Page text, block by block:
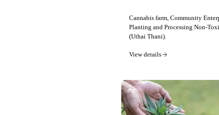
Cannabis farm, Community
Planting and Processing Non-
(Uthai Thani).
View details